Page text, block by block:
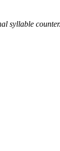
syllable counter.